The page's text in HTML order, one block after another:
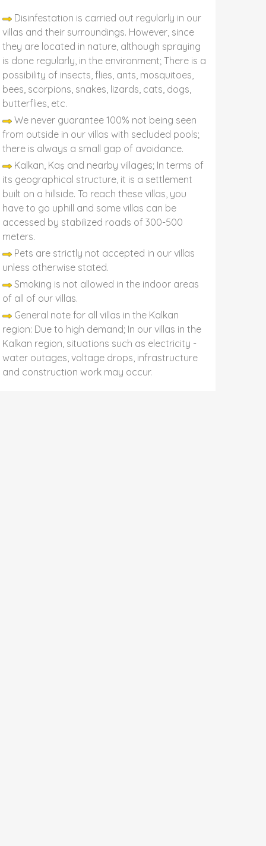
Disinfestation is carried out regularly in our
villas and their surroundings. However, since
they are located in nature, although spraying
is done regularly, in the environment; There is a
possibility of insects, flies, ants, mosquitoes,
bees, scorpions, snakes, lizards, cats, dogs,
butterflies, etc.
We never guarantee 100% not being seen
from outside in our villas with secluded pools;
there is always a small gap of avoidance.
Kalkan, Kaş and nearby villages; In terms of
its geographical structure, it is a settlement
built on a hillside. To reach these villas, you
have to go uphill and some villas can be
accessed by stabilized roads of 300-500
meters.
Pets are strictly not accepted in our villas
unless otherwise stated.
Smoking is not allowed in the indoor areas
of all of our villas.
General note for all villas in the Kalkan
region: Due to high demand; In our villas in the
Kalkan region, situations such as electricity -
water outages, voltage drops, infrastructure
and construction work may occur.